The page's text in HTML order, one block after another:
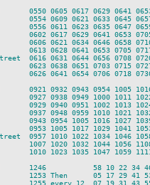
0550 0605 0617 0629 0641
0609 0621 0633 0645 0657
0556 0611 0623 0635 0647 0659
0617 0629 0641 0653 0705
0621 0634 0646 0658 0710
0628 0641 0653 0705 0717
0616 0631 0644 0656 0708
0638 0651 0703 0715 0727
0641 0654 0706 0718 0730
0921 0932 0943 0954 1005
0938 0949 1000 1011 1022
0929 0940 0951 1002 1013 1024
0948 0959 1010 1021 1032
0954 1005 1016 1027 1039
1005 1017 1029 1041 1053
0957 1010 1022 1034 1046
1020 1032 1044 1056 1108
1023 1035 1047 1059 1111
1246           58 10 22 34
1253 Then      05 17 29 41 53
1255 every 12  07 19 31 43